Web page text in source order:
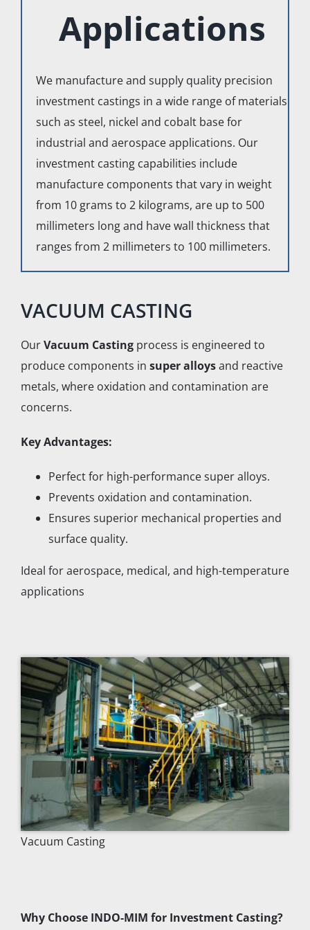
Applications
We manufacture and supply quality precision
investment castings in a wide range of materials
such as steel, nickel and cobalt base for
industrial and aerospace applications. Our
investment casting capabilities include
manufacture components that vary in weight
from 10 grams to 2 kilograms, are up to 500
millimeters long and have wall thickness that
ranges from 2 millimeters to 100 millimeters.
VACUUM CASTING
OurVacuum Castingprocess is engineered to
produce components in super alloysand reactive
metals, where oxidation and contamination are
concerns.
Key Advantages:
Perfect for high-performance super alloys.
Prevents oxidation and contamination.
Ensures superior mechanical properties and
surface quality.
Ideal for aerospace, medical, and high-temperature
applications
Vacuum Casting
Why Choose INDO-MIM for Investment Casting?